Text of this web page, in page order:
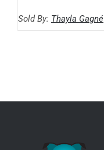
Sold By: Thayla Gagné